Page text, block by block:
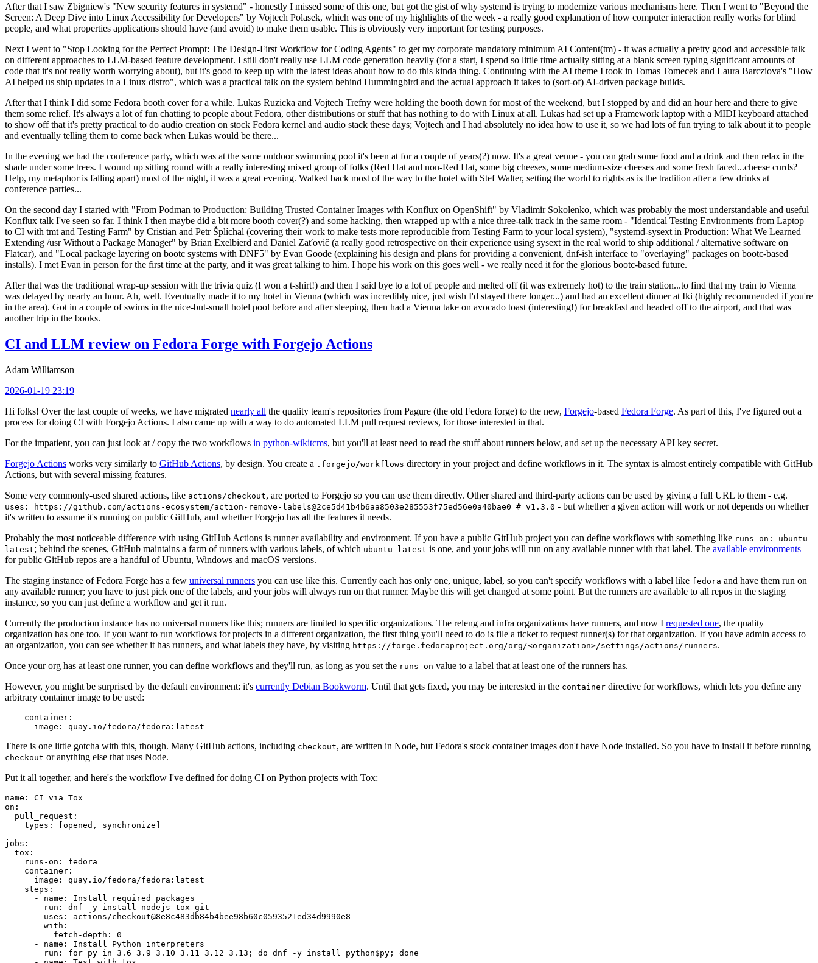
After that I saw Zbigniew's "New security features in systemd" - honestly I missed some of this one, but got the gist of why systemd is trying to modernize various mechanisms here. Then I went to "Beyond the
Screen: A Deep Dive into Linux Accessibility for Developers" by Vojtech Polasek, which was one of my highlights of the week - a really good explanation of how computer interaction really works for blind
people, and what properties applications should have (and avoid) to make them usable. This is obviously very important for testing purposes.
Next I went to "Stop Looking for the Perfect Prompt: The Design-First Workflow for Coding Agents" to get my corporate mandatory minimum AI Content(tm) - it was actually a pretty good and accessible talk
on different approaches to LLM-based feature development. I still don't really use LLM code generation heavily (for a start, I spend so little time actually sitting at a blank screen typing significant amounts of
code that it's not really worth worrying about), but it's good to keep up with the latest ideas about how to do this kinda thing. Continuing with the AI theme I took in Tomas Tomecek and Laura Barcziova's "How
AI helped us ship updates in a Linux distro", which was a practical talk on the system behind Hummingbird and the actual approach it takes to (sort-of) AI-driven package builds.
After that I think I did some Fedora booth cover for a while. Lukas Ruzicka and Vojtech Trefny were holding the booth down for most of the weekend, but I stopped by and did an hour here and there to give
them some relief. It's always a lot of fun chatting to people about Fedora, other distributions or stuff that has nothing to do with Linux at all. Lukas had set up a Framework laptop with a MIDI keyboard attached
to show off that it's pretty practical to do audio creation on stock Fedora kernel and audio stack these days; Vojtech and I had absolutely no idea how to use it, so we had lots of fun trying to talk about it to people
and eventually telling them to come back when Lukas would be there...
In the evening we had the conference party, which was at the same outdoor swimming pool it's been at for a couple of years(?) now. It's a great venue - you can grab some food and a drink and then relax in the
shade under some trees. I wound up sitting round with a really interesting mixed group of folks (Red Hat and non-Red Hat, some big cheeses, some medium-size cheeses and some fresh faced...cheese curds?
Help, my metaphor is falling apart) most of the night, it was a great evening. Walked back most of the way to the hotel with Stef Walter, setting the world to rights as is the tradition after a few drinks at
conference parties...
On the second day I started with "From Podman to Production: Building Trusted Container Images with Konflux on OpenShift" by Vladimir Sokolenko, which was probably the most understandable and useful
Konflux talk I've seen so far. I think I then maybe did a bit more booth cover(?) and some hacking, then wrapped up with a nice three-talk track in the same room - "Identical Testing Environments from Laptop
to CI with tmt and Testing Farm" by Cristian and Petr Šplíchal (covering their work to make tests more reproducible from Testing Farm to your local system), "systemd-sysext in Production: What We Learned
Extending /usr Without a Package Manager" by Brian Exelbierd and Daniel Zaťovič (a really good retrospective on their experience using sysext in the real world to ship additional / alternative software on
Flatcar), and "Local package layering on bootc systems with DNF5" by Evan Goode (explaining his design and plans for providing a convenient, dnf-ish interface to "overlaying" packages on bootc-based
installs). I met Evan in person for the first time at the party, and it was great talking to him. I hope his work on this goes well - we really need it for the glorious bootc-based future.
After that was the traditional wrap-up session with the trivia quiz (I won a t-shirt!) and then I said bye to a lot of people and melted off (it was extremely hot) to the train station...to find that my train to Vienna
was delayed by nearly an hour. Ah, well. Eventually made it to my hotel in Vienna (which was incredibly nice, just wish I'd stayed there longer...) and had an excellent dinner at Iki (highly recommended if you're
in the area). Got in a couple of swims in the nice-but-small hotel pool before and after sleeping, then had a Vienna take on avocado toast (interesting!) for breakfast and headed off to the airport, and that was
another trip in the books.
CI and LLM review on Fedora Forge with Forgejo Actions
Adam Williamson
2026-01-19 23:19
Hi folks! Over the last couple of weeks, we have migrated nearly all the quality team's repositories from Pagure (the old Fedora forge) to the new, Forgejo-based Fedora Forge. As part of this, I've figured out a
process for doing CI with Forgejo Actions. I also came up with a way to do automated LLM pull request reviews, for those interested in that.
For the impatient, you can just look at / copy the two workflows in python-wikitcms, but you'll at least need to read the stuff about runners below, and set up the necessary API key secret.
Forgejo Actions works very similarly to GitHub Actions, by design. You create a .forgejo/workflows directory in your project and define workflows in it. The syntax is almost entirely compatible with GitHub
Actions, but with several missing features.
Some very commonly-used shared actions, like actions/checkout, are ported to Forgejo so you can use them directly. Other shared and third-party actions can be used by giving a full URL to them - e.g.
uses: https://github.com/actions-ecosystem/action-remove-labels@2ce5d41b4b6aa8503e285553f75ed56e0a40bae0 # v1.3.0 - but whether a given action will work or not depends on whether
it's written to assume it's running on public GitHub, and whether Forgejo has all the features it needs.
Probably the most noticeable difference with using GitHub Actions is runner availability and environment. If you have a public GitHub project you can define workflows with something like runs-on: ubuntu-
latest; behind the scenes, GitHub maintains a farm of runners with various labels, of which ubuntu-latest is one, and your jobs will run on any available runner with that label. The available environments
for public GitHub repos are a handful of Ubuntu, Windows and macOS versions.
The staging instance of Fedora Forge has a few universal runners you can use like this. Currently each has only one, unique, label, so you can't specify workflows with a label like fedora and have them run on
any available runner; you have to just pick one of the labels, and your jobs will always run on that runner. Maybe this will get changed at some point. But the runners are available to all repos in the staging
instance, so you can just define a workflow and get it run.
Currently the production instance has no universal runners like this; runners are limited to specific organizations. The releng and infra organizations have runners, and now I requested one, the quality
organization has one too. If you want to run workflows for projects in a different organization, the first thing you'll need to do is file a ticket to request runner(s) for that organization. If you have admin access to
an organization, you can see whether it has runners, and what labels they have, by visiting https://forge.fedoraproject.org/org/<organization>/settings/actions/runners.
Once your org has at least one runner, you can define workflows and they'll run, as long as you set the runs-on value to a label that at least one of the runners has.
However, you might be surprised by the default environment: it's currently Debian Bookworm. Until that gets fixed, you may be interested in the container directive for workflows, which lets you define any
arbitrary container image to be used:
container :
image : quay.io/fedora/fedora:latest
There is one little gotcha with this, though. Many GitHub actions, including checkout, are written in Node, but Fedora's stock container images don't have Node installed. So you have to install it before running
checkout or anything else that uses Node.
Put it all together, and here's the workflow I've defined for doing CI on Python projects with Tox:
name :
CI via Tox
on :
pull_request :
types : [opened , synchronize ]
jobs :
tox :
runs-on :
fedora
container :
image :
quay.io/fedora/fedora:latest
steps :
-
name :
Install required packages
run :
dnf -y install nodejs tox git
-
uses :
actions/checkout@8e8c483db84b4bee98b60c0593521ed34d9990e8
with :
fetch-depth :
0
-
name :
Install Python interpreters
run :
for py in 3.6 3.9 3.10 3.11 3.12 3.13; do dnf -y install python$py; done